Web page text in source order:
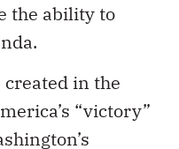
the ability to
in the
“victory”